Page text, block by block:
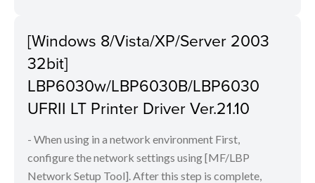
[Windows 8/Vista/XP/Server 2003
32bit]
LBP6030w/LBP6030B/LBP6030
UFRII LT Printer Driver Ver.21.10
- When using in a network environment First,
configure the network settings using [MF/LBP
Network Setup Tool]. After this step is complete,